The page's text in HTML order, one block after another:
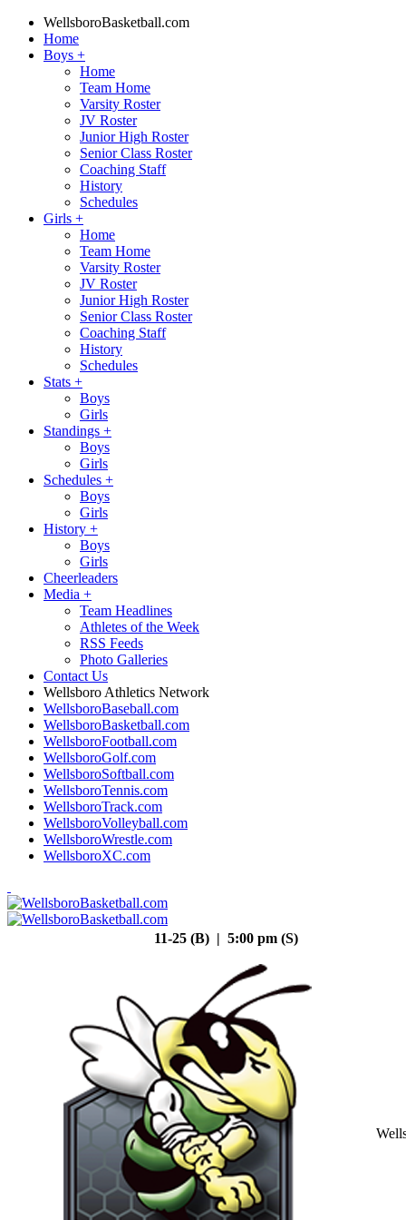
WellsboroBasketball.com
Home
Boys +
Home
Team Home
Varsity Roster
JV Roster
Junior High Roster
Senior Class Roster
Coaching Staff
History
Schedules
Girls +
Home
Team Home
Varsity Roster
JV Roster
Junior High Roster
Senior Class Roster
Coaching Staff
History
Schedules
Stats +
Boys
Girls
Standings +
Boys
Girls
Schedules +
Boys
Girls
History +
Boys
Girls
Cheerleaders
Media +
Team Headlines
Athletes of the Week
RSS Feeds
Photo Galleries
Contact Us
Wellsboro Athletics Network
WellsboroBaseball.com
WellsboroBasketball.com
WellsboroFootball.com
WellsboroGolf.com
WellsboroSoftball.com
WellsboroTennis.com
WellsboroTrack.com
WellsboroVolleyball.com
WellsboroWrestle.com
WellsboroXC.com
11-25 (B) | 5:00 pm (S)